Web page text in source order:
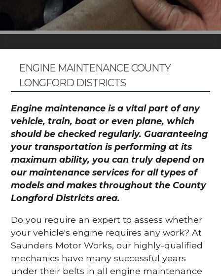
ENGINE MAINTENANCE COUNTY
LONGFORD DISTRICTS
Engine maintenance is a vital part of any
vehicle, train, boat or even plane, which
should be checked regularly. Guaranteeing
your transportation is performing at its
maximum ability, you can truly depend on
our maintenance services for all types of
models and makes throughout the County
Longford Districts area.
Do you require an expert to assess whether
your vehicle's engine requires any work? At
Saunders Motor Works, our highly-qualified
mechanics have many successful years
under their belts in all engine maintenance